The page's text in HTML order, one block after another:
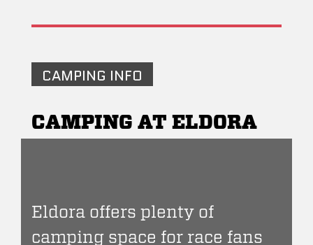
CAMPING INFO
CAMPING AT ELDORA
Eldora offers plenty of
camping space for race fans